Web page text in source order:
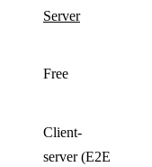
Server
Free
Client-
server (E2E